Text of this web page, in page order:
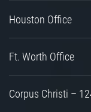
Houston Office
Ft. Worth Office
Corpus Christi –